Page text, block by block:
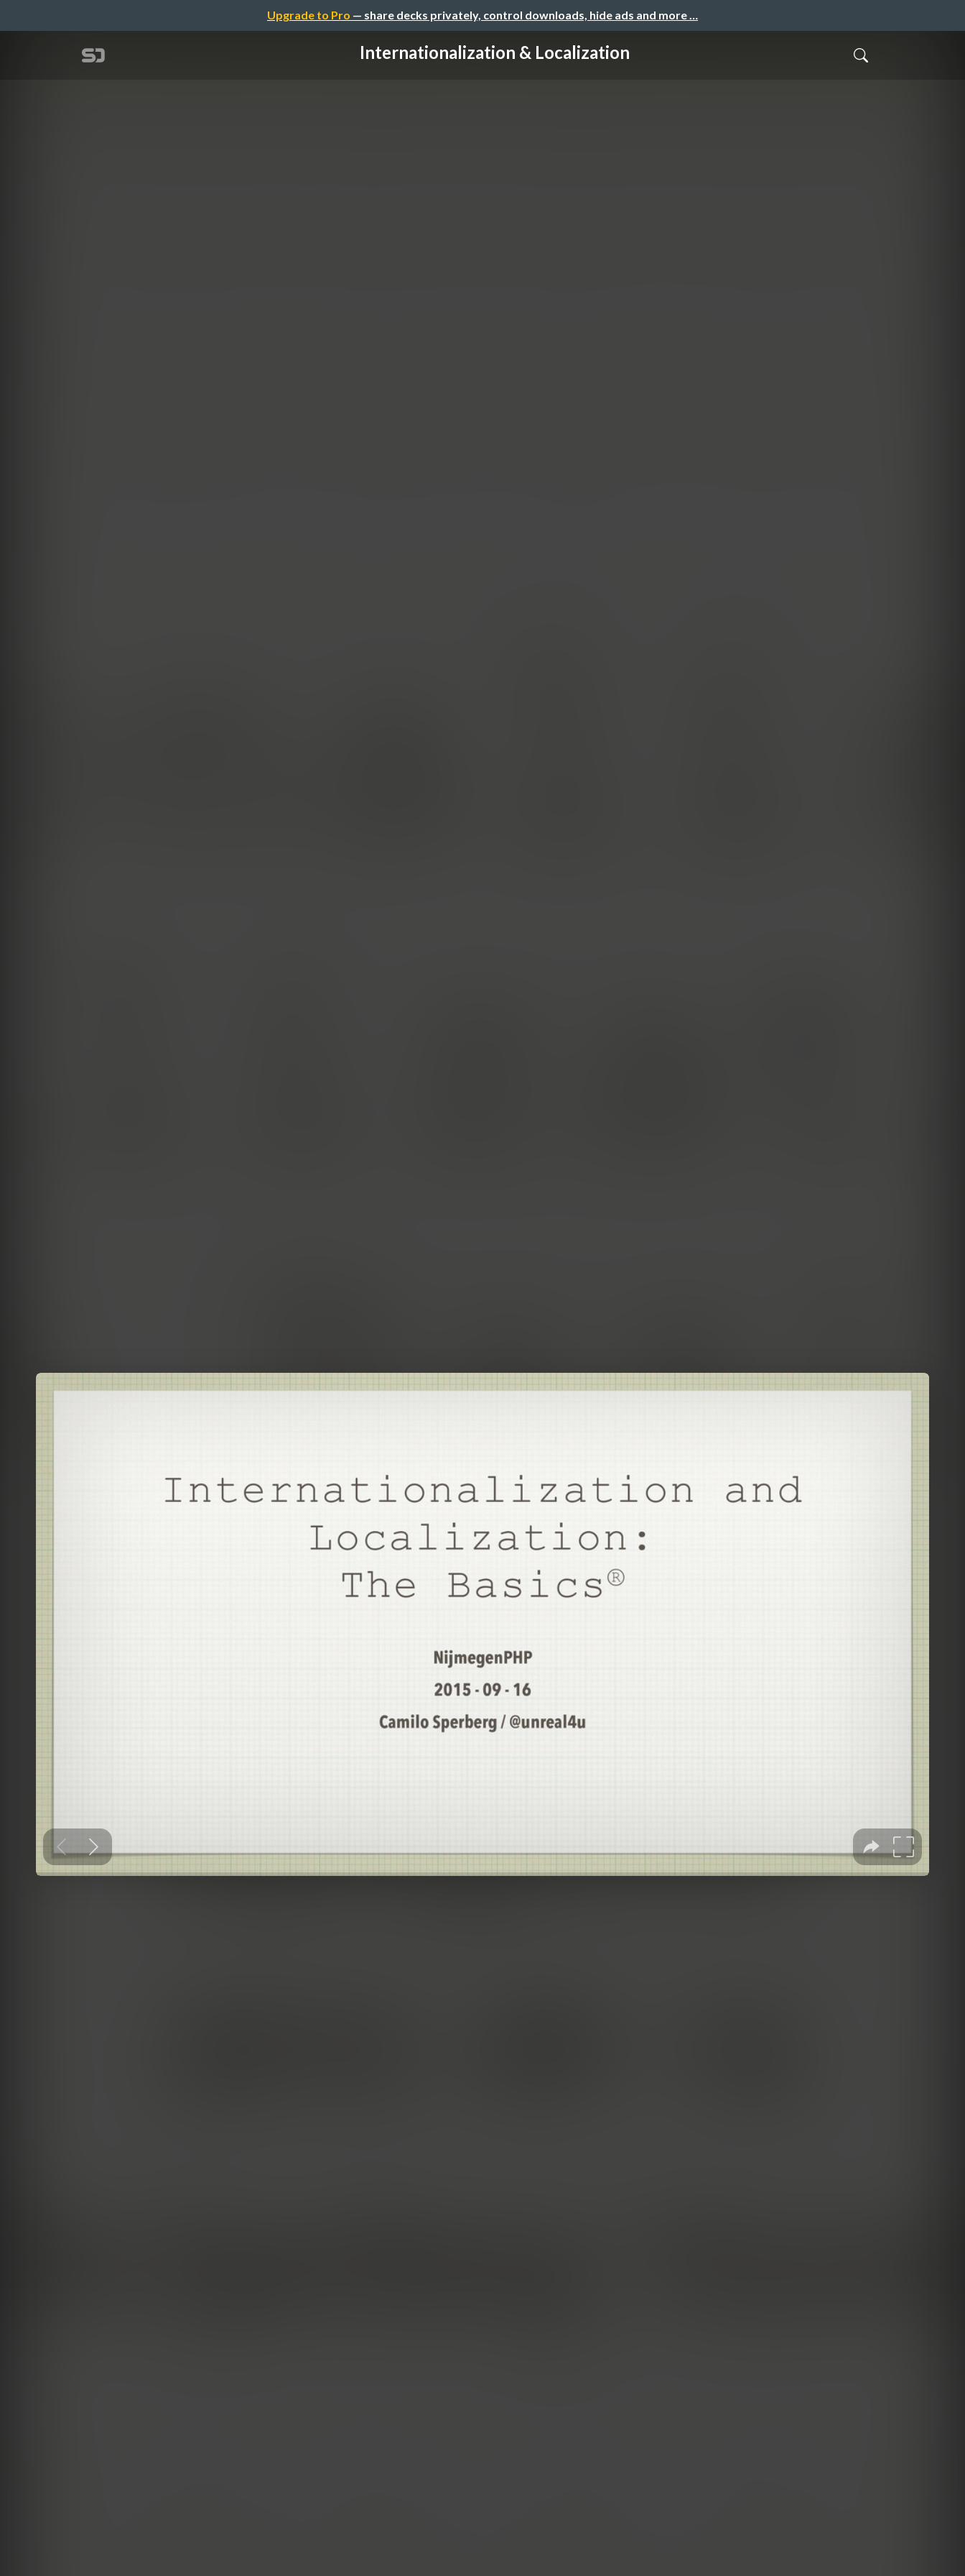
Upgrade to Pro — share decks privately, control downloads, hide ads and more …
Internationalization & Localization